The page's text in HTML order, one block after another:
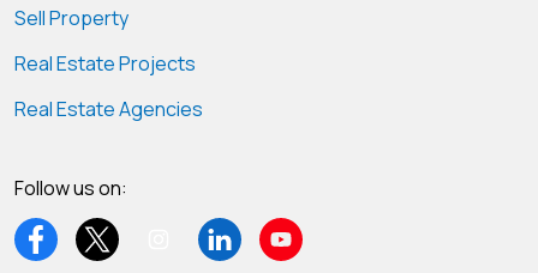
Sell Property
Real Estate Projects
Real Estate Agencies
Follow us on: